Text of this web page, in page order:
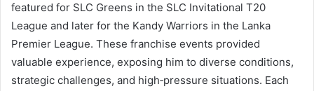
featured for SLC Greens in the SLC Invitational T20
League and later for the Kandy Warriors in the Lanka
Premier League. These franchise events provided
valuable experience, exposing him to diverse conditions,
strategic challenges, and high‑pressure situations. Each